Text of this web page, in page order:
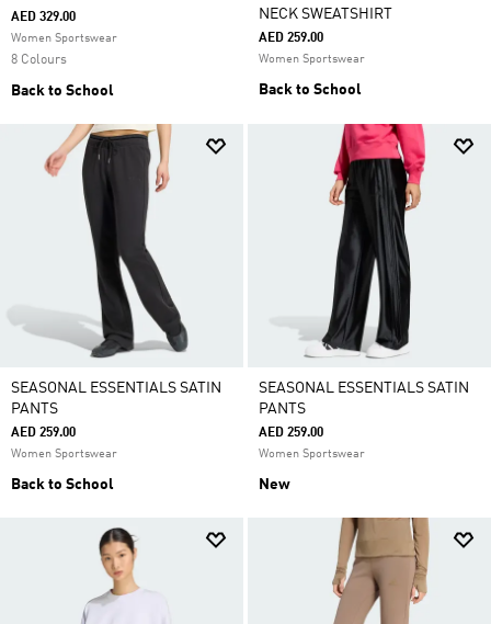
AED 329.00
Women Sportswear
8 Colours
Back to School
NECK SWEATSHIRT
AED 259.00
Women Sportswear
Back to School
SEASONAL ESSENTIALS SATIN
PANTS
AED 259.00
Women Sportswear
Back to School
SEASONAL ESSENTIALS SATIN
PANTS
AED 259.00
Women Sportswear
New